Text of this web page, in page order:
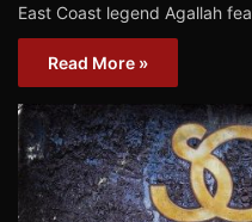
East Coast legend Agallah
Read More »